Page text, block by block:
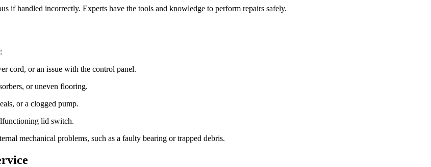
if handled incorrectly. Experts have the tools and knowledge to perform repairs safely.
cord, or an issue with the control panel.
or uneven flooring.
or a clogged pump.
lid switch.
mechanical problems, such as a faulty bearing or trapped debris.